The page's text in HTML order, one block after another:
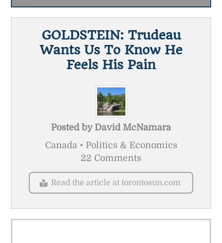
GOLDSTEIN: Trudeau
Wants Us To Know He
Feels His Pain
Posted by David McNamara
Canada • Politics & Economics
22 Comments
Read the article at torontosun.com